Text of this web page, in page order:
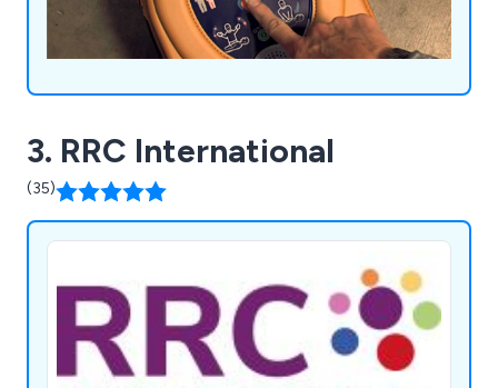
3. RRC International
(35)